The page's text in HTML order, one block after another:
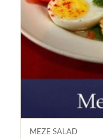
MEZE SALAD